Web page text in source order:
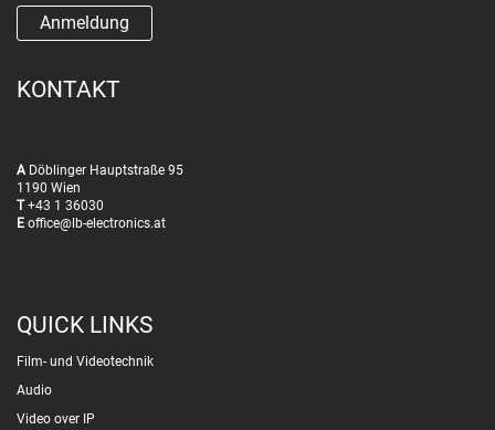
KONTAKT
A Döblinger Hauptstraße 95
1190 Wien
T+43 1 36030
E office@lb-electronics.at
QUICK LINKS
Film- und Videotechnik
Audio
Video over IP